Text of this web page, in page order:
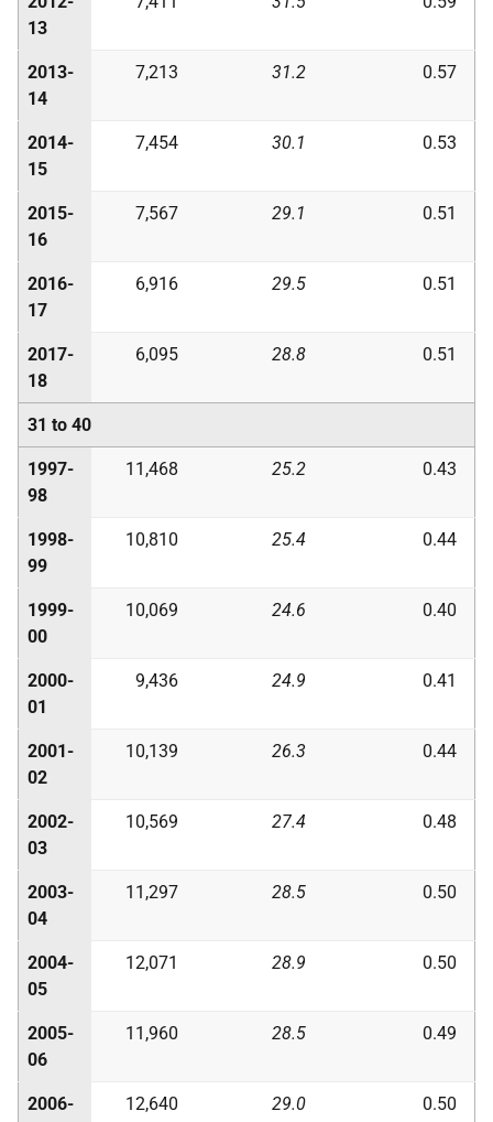
13
2013-
14
7,213 31.2 0.57
2014-
15
7,454 30.1 0.53
2015-
16
7,567 29.1 0.51
2016-
17
6,916 29.5 0.51
2017-
18
6,095 28.8 0.51
31 to 40
1997-
98
11,468 25.2 0.43
1998-
99
10,810 25.4 0.44
1999-
00
10,069 24.6 0.40
2000-
01
9,436 24.9 0.41
2001-
02
10,139 26.3 0.44
2002-
03
10,569 27.4 0.48
2003-
04
11,297 28.5 0.50
2004-
05
12,071 28.9 0.50
2005-
06
11,960 28.5 0.49
2006-
12,640 29.0 0.50